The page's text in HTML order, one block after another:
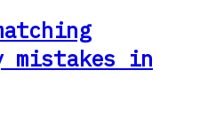
mistakes in